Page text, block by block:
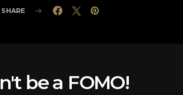
SHARE
be a FOMO!